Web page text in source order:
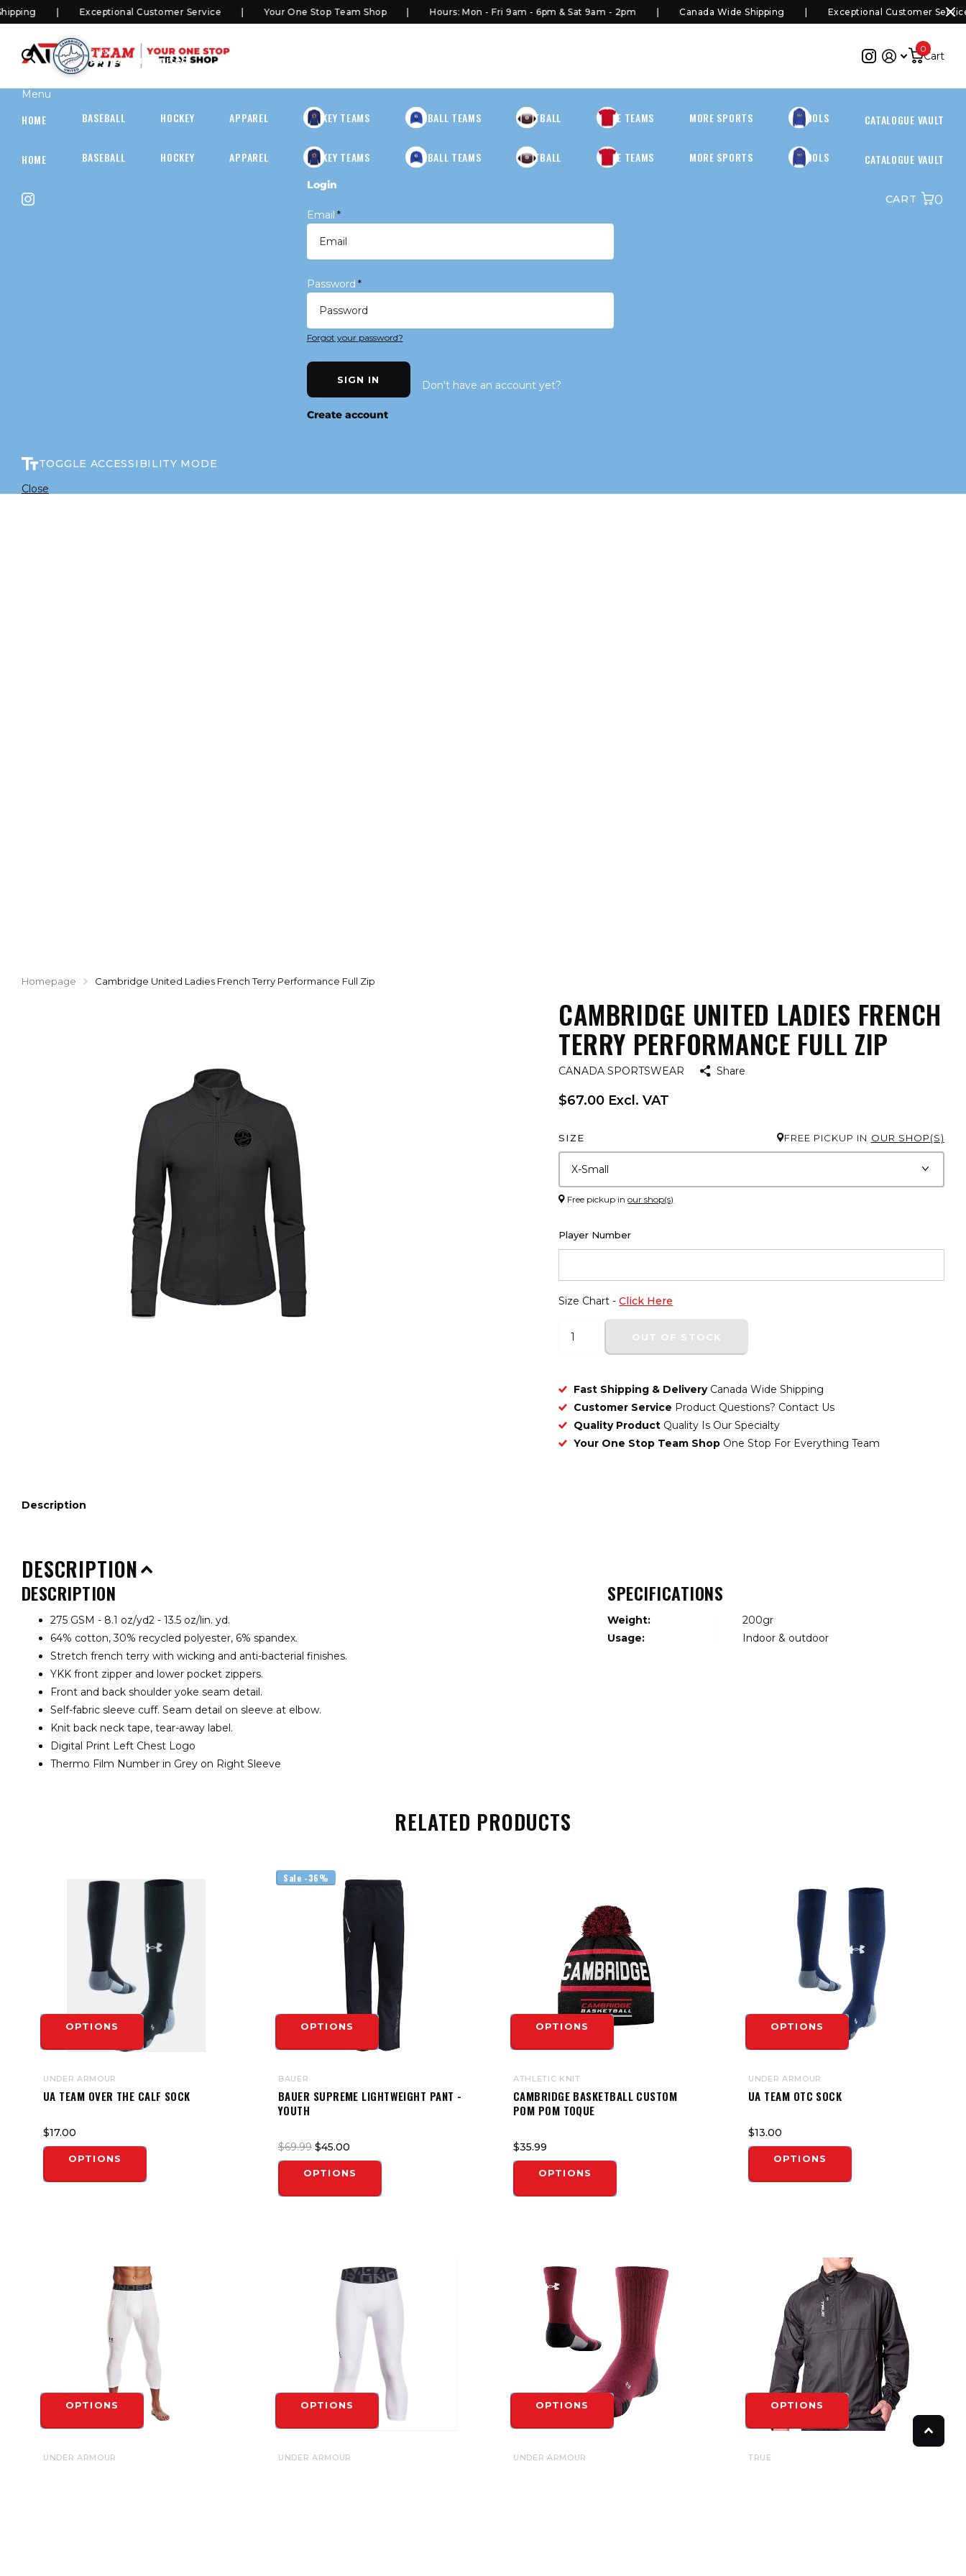
Exceptional Customer Service Your One Stop Team Shop Hours: Mon - Fri 9am - 6pm & Sat 9am - 2pm Canada Wide Shipping Exceptional Customer Service
SHOP
Cambridge United Cart
0
Menu
HOME BASEBALL HOCKEY APPAREL HOCKEY TEAMS BASEBALL TEAMS FOOTBALL MORE TEAMS MORE SPORTS SCHOOLS CATALOGUE VAULT
HOME BASEBALL HOCKEY APPAREL HOCKEY TEAMS BASEBALL TEAMS FOOTBALL MORE TEAMS MORE SPORTS SCHOOLS CATALOGUE VAULT
Login
Email *
Password *
Forgot your password?
SIGN IN Don't have an account yet?
Create account
CART 0
TOGGLE ACCESSIBILITY MODE
Close
Homepage Cambridge United Ladies French Terry Performance Full Zip
CAMBRIDGE UNITED LADIES FRENCH
TERRY PERFORMANCE FULL ZIP
CANADA SPORTSWEAR Share
$67.00 Excl. VAT
SIZE FREE PICKUP IN OUR SHOP(S)
Free pickup inour shop(s)
Player Number
Size Chart -Click Here
OUT OF STOCK
Fast Shipping & Delivery Canada Wide Shipping
Customer Service Product Questions? Contact Us
Quality Product Quality Is Our Specialty
Your One Stop Team Shop One Stop For Everything Team
Description
DESCRIPTION
DESCRIPTION
275 GSM - 8.1 oz/yd2 - 13.5 oz/lin. yd.
64% cotton, 30% recycled polyester, 6% spandex.
Stretch french terry with wicking and anti-bacterial finishes.
YKK front zipper and lower pocket zippers.
Front and back shoulder yoke seam detail.
Self-fabric sleeve cuff. Seam detail on sleeve at elbow.
Knit back neck tape, tear-away label.
Digital Print Left Chest Logo
Thermo Film Number in Grey on Right Sleeve
SPECIFICATIONS
Weight:
200gr
Usage:
Indoor & outdoor
RELATED PRODUCTS
OPTIONS
UNDER ARMOUR
UA TEAM OVER THE CALF SOCK
$17.00
OPTIONS
Sale -36%
OPTIONS
BAUER
BAUER SUPREME LIGHTWEIGHT PANT -
YOUTH
$69.99 $45.00
OPTIONS
OPTIONS
ATHLETIC KNIT
CAMBRIDGE BASKETBALL CUSTOM
POM POM TOQUE
$35.99
OPTIONS
OPTIONS
UNDER ARMOUR
UA TEAM OTC SOCK
$13.00
OPTIONS
OPTIONS
UNDER ARMOUR
OPTIONS
UNDER ARMOUR
OPTIONS
UNDER ARMOUR
OPTIONS
TRUE